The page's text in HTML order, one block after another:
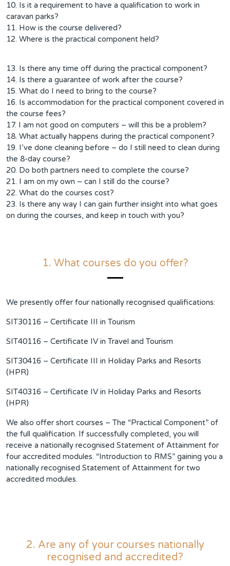
10. Is it a requirement to have a qualification to work in
caravan parks?
11. How is the course delivered?
12. Where is the practical component held?
13. Is there any time off during the practical component?
14. Is there a guarantee of work after the course?
15. What do I need to bring to the course?
16. Is accommodation for the practical component covered in
the course fees?
17. I am not good on computers – will this be a problem?
18. What actually happens during the practical component?
19. I’ve done cleaning before – do I still need to clean during
the 8-day course?
20. Do both partners need to complete the course?
21. I am on my own – can I still do the course?
22. What do the courses cost?
23. Is there any way I can gain further insight into what goes
on during the courses, and keep in touch with you?
1. What courses do you offer?
We presently offer four nationally recognised qualifications:
SIT30116 – Certificate III in Tourism
SIT40116 – Certificate IV in Travel and Tourism
SIT30416 – Certificate III in Holiday Parks and Resorts
(HPR)
SIT40316 – Certificate IV in Holiday Parks and Resorts
(HPR)
We also offer short courses – The “Practical Component” of
the full qualification. If successfully completed, you will
receive a nationally recognised Statement of Attainment for
four accredited modules. “Introduction to RMS” gaining you a
nationally recognised Statement of Attainment for two
accredited modules.
2. Are any of your courses nationally
recognised and accredited?